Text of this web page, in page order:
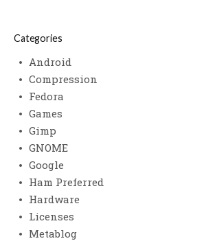
Categories
Android
Compression
Fedora
Games
Gimp
GNOME
Google
Ham Preferred
Hardware
Licenses
Metablog